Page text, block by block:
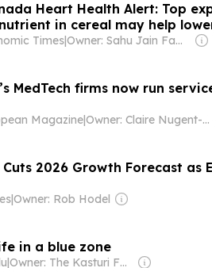
Heart Health Alert: Top
in cereal may help
Times| Owner: Sahu Jain Family
MedTech firms now run
Magazine| Owner: Claire Nugent-Isitt
2026 Growth Forecast as
|Owner: Rob Hodel
in a blue zone
| Owner: The Kasturi Family